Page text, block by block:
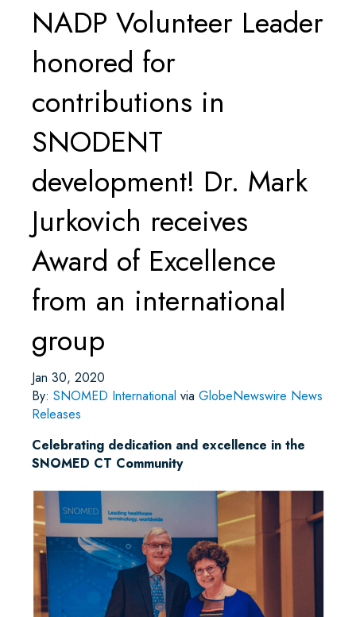
NADP Volunteer Leader
honored for
contributions in
SNODENT
development! Dr. Mark
Jurkovich receives
Award of Excellence
from an international
group
Jan 30, 2020
By: SNOMED International via GlobeNewswire News
Releases
Celebrating dedication and excellence in the
SNOMED CT Community